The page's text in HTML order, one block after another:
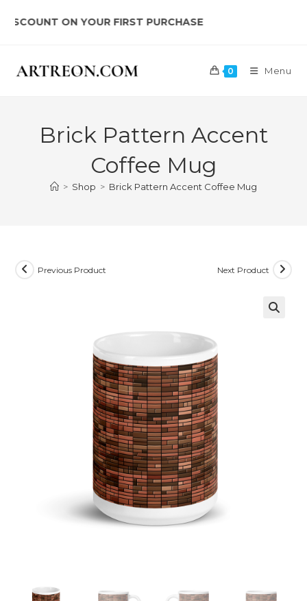
ON YOUR FIRST PURCHASE
0 Menu
Brick Pattern Accent
Coffee Mug
> Shop > Brick Pattern Accent Coffee Mug
Previous Product Next Product